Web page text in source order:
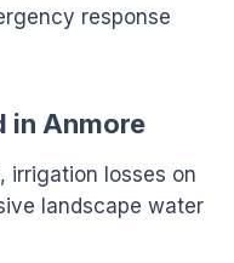
response
in Anmore
irrigation losses on
landscape water